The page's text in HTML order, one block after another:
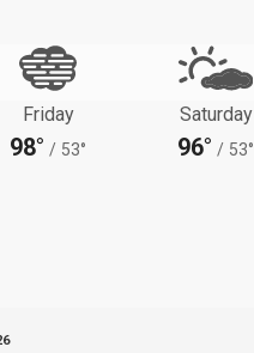
Friday
98° / 53°
Saturday
96° / 53°